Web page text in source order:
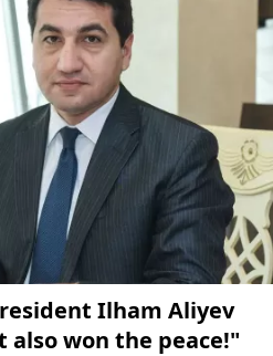
Ilham Aliyev
won the peace!"